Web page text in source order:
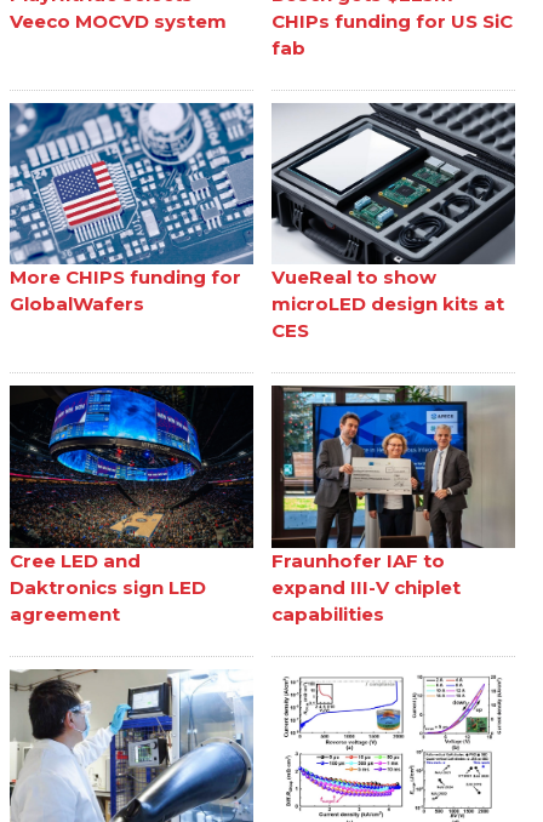
Veeco MOCVD system
CHIPs funding for US SiC
fab
More CHIPS funding for
GlobalWafers
VueReal to show
microLED design kits at
CES
Cree LED and
Daktronics sign LED
agreement
Fraunhofer IAF to
expand III-V chiplet
capabilities